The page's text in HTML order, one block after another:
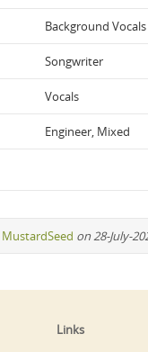
Background Vocals
Songwriter
Vocals
Engineer, Mixed
MustardSeed on 28-July-
Links